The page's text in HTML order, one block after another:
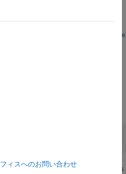
systems, , , and
are row
delays of each input. See
What Are
are returned in the matrix
data in the rows up to and
order.
the
part in the above expression is
ィスへのお問い合わせ